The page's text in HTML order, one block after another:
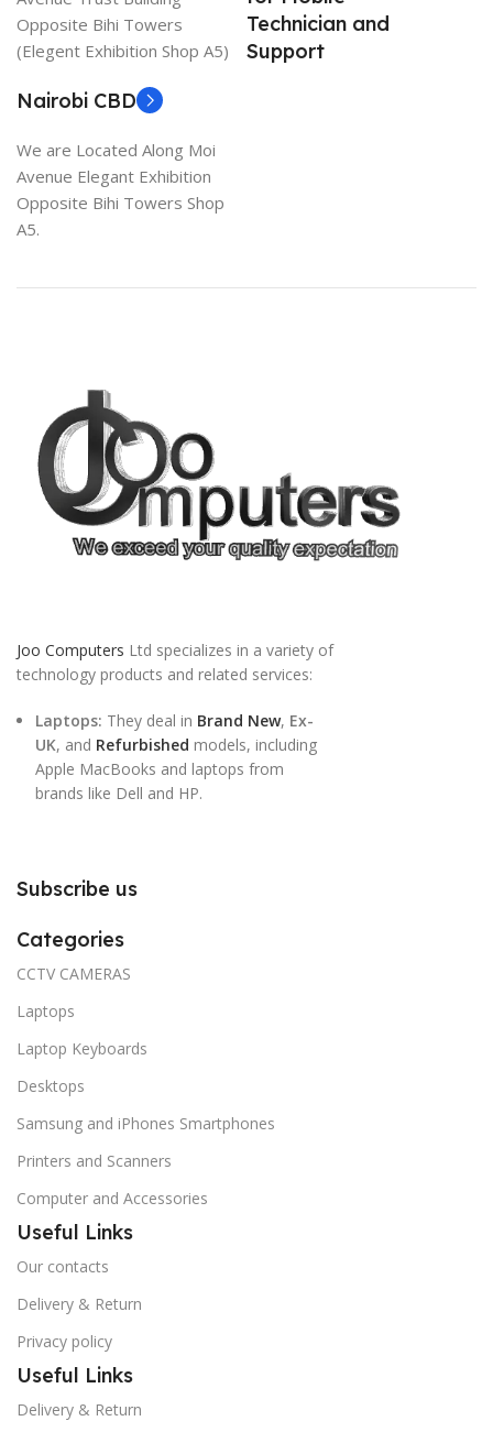
Opposite Bihi Towers
(Elegent Exhibition Shop A5)
Technician and
Support
Nairobi CBD
We are Located Along Moi
Avenue Elegant Exhibition
Opposite Bihi Towers Shop
A5.
Joo Computers Ltd specializes in a variety of
technology products and related services:
Laptops: They deal in Brand New, Ex-
UK, and Refurbished models, including
Apple MacBooks and laptops from
brands like Dell and HP.
Subscribe us
Categories
CCTV CAMERAS
Laptops
Laptop Keyboards
Desktops
Samsung and iPhones Smartphones
Printers and Scanners
Computer and Accessories
Useful Links
Our contacts
Delivery & Return
Privacy policy
Useful Links
Delivery & Return